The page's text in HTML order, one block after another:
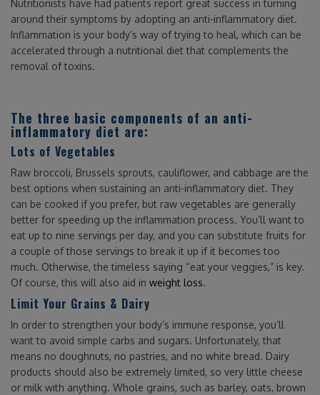
Nutritionists have had patients report great success in turning
around their symptoms by adopting an anti-inflammatory diet.
Inflammation is your body’s way of trying to heal, which can be
accelerated through a nutritional diet that complements the
removal of toxins.
The three basic components of an anti-
inflammatory diet are:
Lots of Vegetables
Raw broccoli, Brussels sprouts, cauliflower, and cabbage are the
best options when sustaining an anti-inflammatory diet. They
can be cooked if you prefer, but raw vegetables are generally
better for speeding up the inflammation process. You’ll want to
eat up to nine servings per day, and you can substitute fruits for
a couple of those servings to break it up if it becomes too
much. Otherwise, the timeless saying “eat your veggies,” is key.
Of course, this will also aid in weight loss.
Limit Your Grains & Dairy
In order to strengthen your body’s immune response, you’ll
want to avoid simple carbs and sugars. Unfortunately, that
means no doughnuts, no pastries, and no white bread. Dairy
products should also be extremely limited, so very little cheese
or milk with anything. Whole grains, such as barley, oats, brown